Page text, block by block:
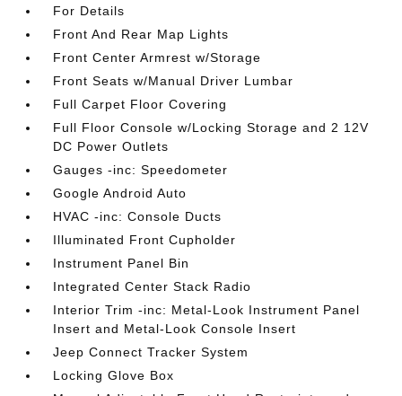
For Details
Front And Rear Map Lights
Front Center Armrest w/Storage
Front Seats w/Manual Driver Lumbar
Full Carpet Floor Covering
Full Floor Console w/Locking Storage and 2 12V
DC Power Outlets
Gauges -inc: Speedometer
Google Android Auto
HVAC -inc: Console Ducts
Illuminated Front Cupholder
Instrument Panel Bin
Integrated Center Stack Radio
Interior Trim -inc: Metal-Look Instrument Panel
Insert and Metal-Look Console Insert
Jeep Connect Tracker System
Locking Glove Box